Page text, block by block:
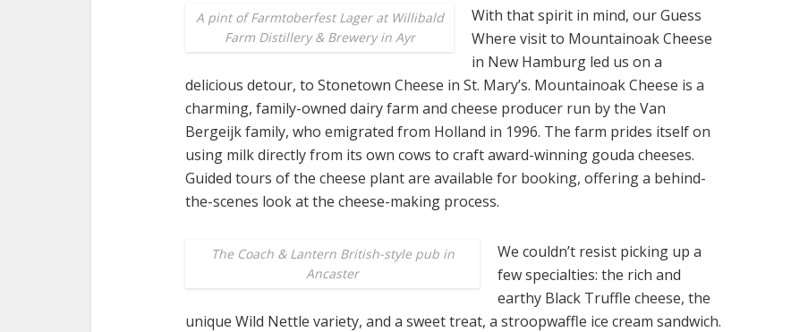
A pint of Farmtoberfest Lager at Willibald
Farm Distillery & Brewery in Ayr
With that spirit in mind, our Guess
Where visit to Mountainoak Cheese
in New Hamburg led us on a
delicious detour, to Stonetown Cheese in St. Mary’s. Mountainoak Cheese is a
charming, family-owned dairy farm and cheese producer run by the Van
Bergeijk family, who emigrated from Holland in 1996. The farm prides itself on
using milk directly from its own cows to craft award-winning gouda cheeses.
Guided tours of the cheese plant are available for booking, offering a behind-
the-scenes look at the cheese-making process.
The Coach & Lantern British-style pub in
Ancaster
We couldn’t resist picking up a
few specialties: the rich and
earthy Black Truffle cheese, the
unique Wild Nettle variety, and a sweet treat, a stroopwaffle ice cream sandwich.